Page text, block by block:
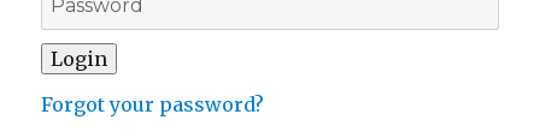
Forgot your password?